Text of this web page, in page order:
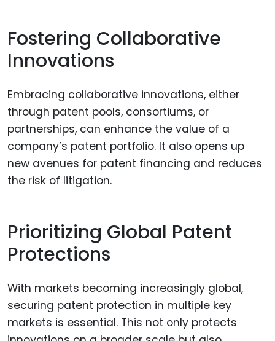
Fostering Collaborative
Innovations
Embracing collaborative innovations, either
through patent pools, consortiums, or
partnerships, can enhance the value of a
company’s patent portfolio. It also opens up
new avenues for patent financing and reduces
the risk of litigation.
Prioritizing Global Patent
Protections
With markets becoming increasingly global,
securing patent protection in multiple key
markets is essential. This not only protects